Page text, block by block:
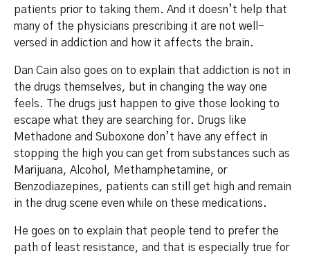
patients prior to taking them. And it doesn’t help that
many of the physicians prescribing it are not well-
versed in addiction and how it affects the brain.
Dan Cain also goes on to explain that addiction is not in
the drugs themselves, but in changing the way one
feels. The drugs just happen to give those looking to
escape what they are searching for. Drugs like
Methadone and Suboxone don’t have any effect in
stopping the high you can get from substances such as
Marijuana, Alcohol, Methamphetamine, or
Benzodiazepines, patients can still get high and remain
in the drug scene even while on these medications.
He goes on to explain that people tend to prefer the
path of least resistance, and that is especially true for